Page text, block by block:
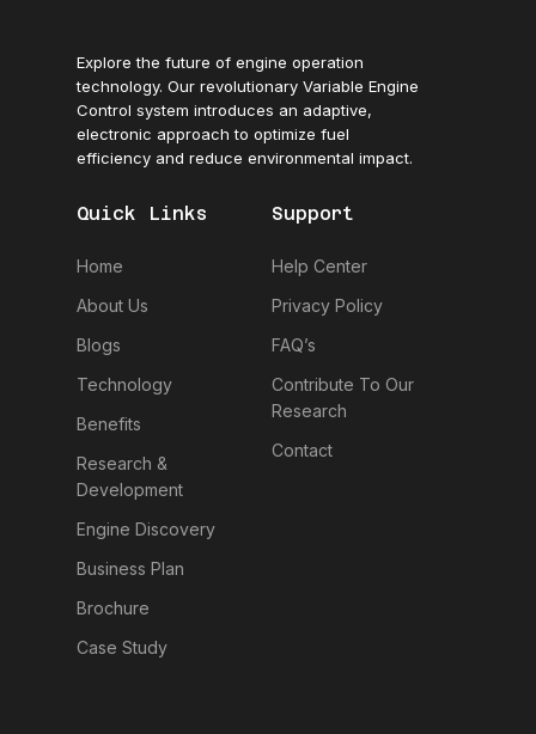
Explore the future of engine operation
technology. Our revolutionary Variable Engine
Control system introduces an adaptive,
electronic approach to optimize fuel
efficiency and reduce environmental impact.
Quick Links
Home
About Us
Blogs
Technology
Benefits
Research &
Development
Engine Discovery
Business Plan
Brochure
Case Study
Support
Help Center
Privacy Policy
FAQ’s
Contribute To Our
Research
Contact